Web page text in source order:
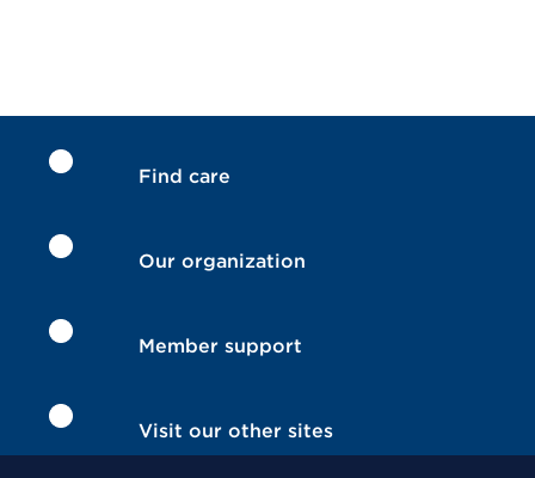
Find care
Our organization
Member support
Visit our other sites